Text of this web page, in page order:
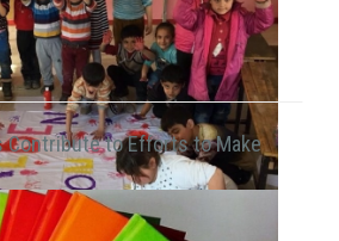
Contribute to Efforts to Make